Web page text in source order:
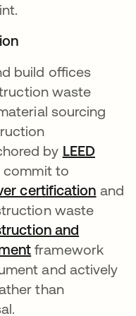
build offices
waste
sourcing
by LEED
commit to
certification and
waste
and
opens in a new
framework
and actively
than